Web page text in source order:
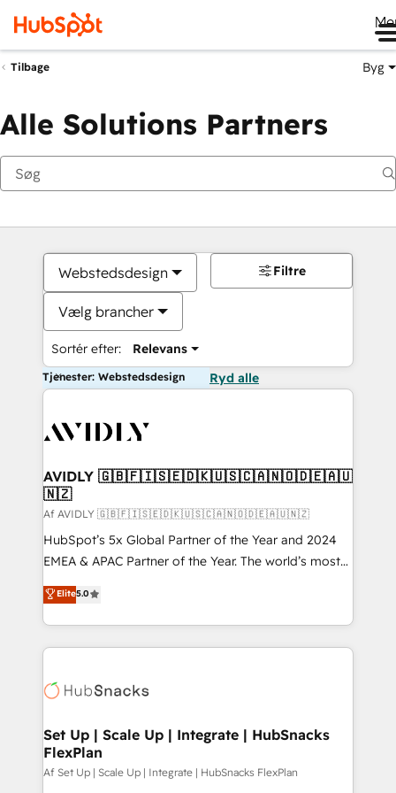
Tilbage Byg
Alle Solutions Partners
Webstedsdesign
Vælg brancher
Sortér efter: Relevans
Filtre
Tjenester: Webstedsdesign Ryd alle
AVIDLY 🇬🇧🇫🇮🇸🇪🇩🇰🇺🇸🇨🇦🇳🇴🇩🇪🇦🇺
🇳🇿
Af AVIDLY 🇬🇧🇫🇮🇸🇪🇩🇰🇺🇸🇨🇦🇳🇴🇩🇪🇦🇺🇳🇿
HubSpot’s 5x Global Partner of the Year and 2024
EMEA & APAC Partner of the Year. The world’s most
experienced and fully accredited HubSpot Solutions
Partner. 🚀 With 2,750+ HubSpot projects delivered
and 370+ specialists across EMEA, APAC and NAM,
we de-risk complex CRM programmes and
multi-region migrations to AI-powered automation,
scale. 🏆 HubSpot’s CEO called us “the partner of the
future.” Others agree it is proof of trust built through
measurable impact.
Elite5.0
Set Up | Scale Up | Integrate | HubSnacks
FlexPlan
Af Set Up | Scale Up | Integrate | HubSnacks FlexPlan